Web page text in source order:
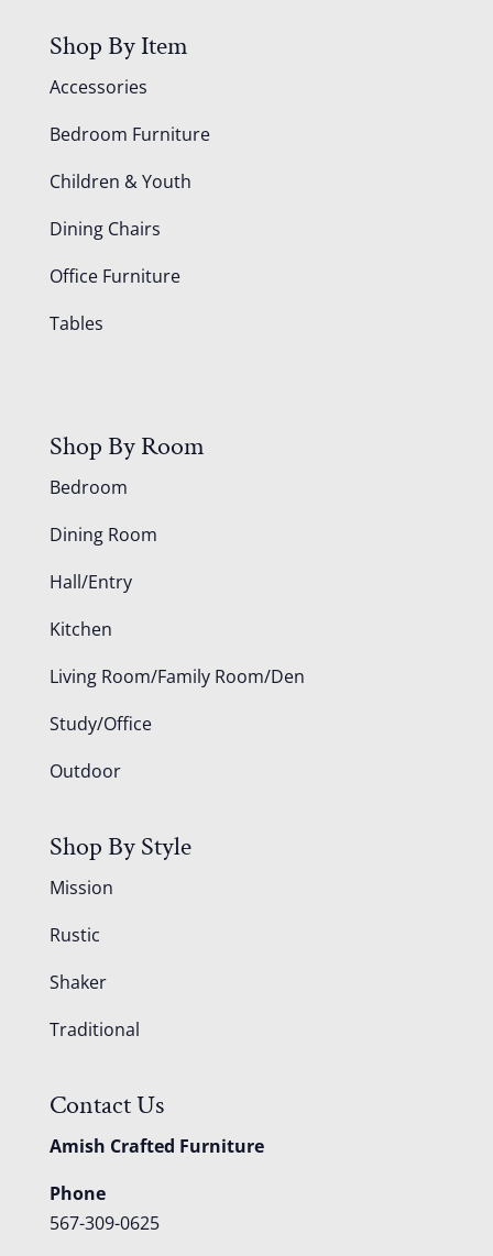
Shop By Item
Accessories
Bedroom Furniture
Children & Youth
Dining Chairs
Office Furniture
Tables
Shop By Room
Bedroom
Dining Room
Hall/Entry
Kitchen
Living Room/Family Room/Den
Study/Office
Outdoor
Shop By Style
Mission
Rustic
Shaker
Traditional
Contact Us
Amish Crafted Furniture
Phone
567-309-0625